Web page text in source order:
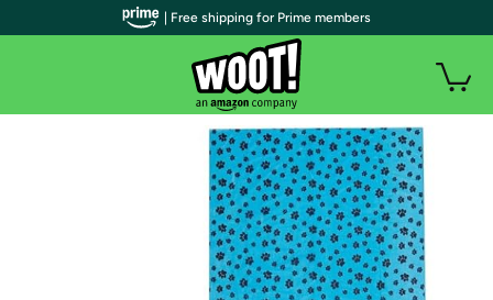
| Free shipping for Prime members